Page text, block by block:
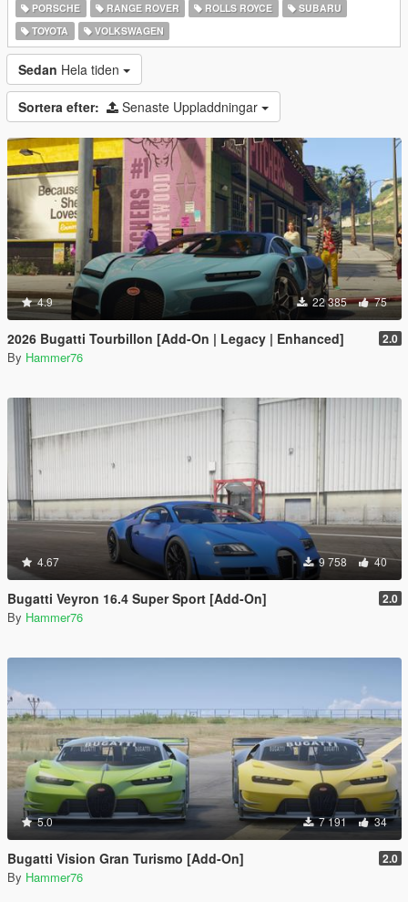
PORSCHE
RANGE ROVER ROLLS ROYCE
SUBARU
TOYOTA
VOLKSWAGEN
Sedan Hela tiden
Sortera efter: Senaste Uppladdningar
4.9 22 385 75
2026 Bugatti Tourbillon [Add-On | Legacy | Enhanced] 2.0
By Hammer76
4.67 9 758 40
Bugatti Veyron 16.4 Super Sport [Add-On] 2.0
By Hammer76
5.0 7 191 34
Bugatti Vision Gran Turismo [Add-On] 2.0
By Hammer76